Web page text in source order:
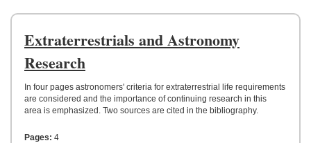
CONTACT
UPLOAD
Extraterrestrials and Astronomy
Research
In four pages astronomers' criteria for extraterrestrial life requirements
are considered and the importance of continuing research in this
area is emphasized. Two sources are cited in the bibliography.
Pages: 4